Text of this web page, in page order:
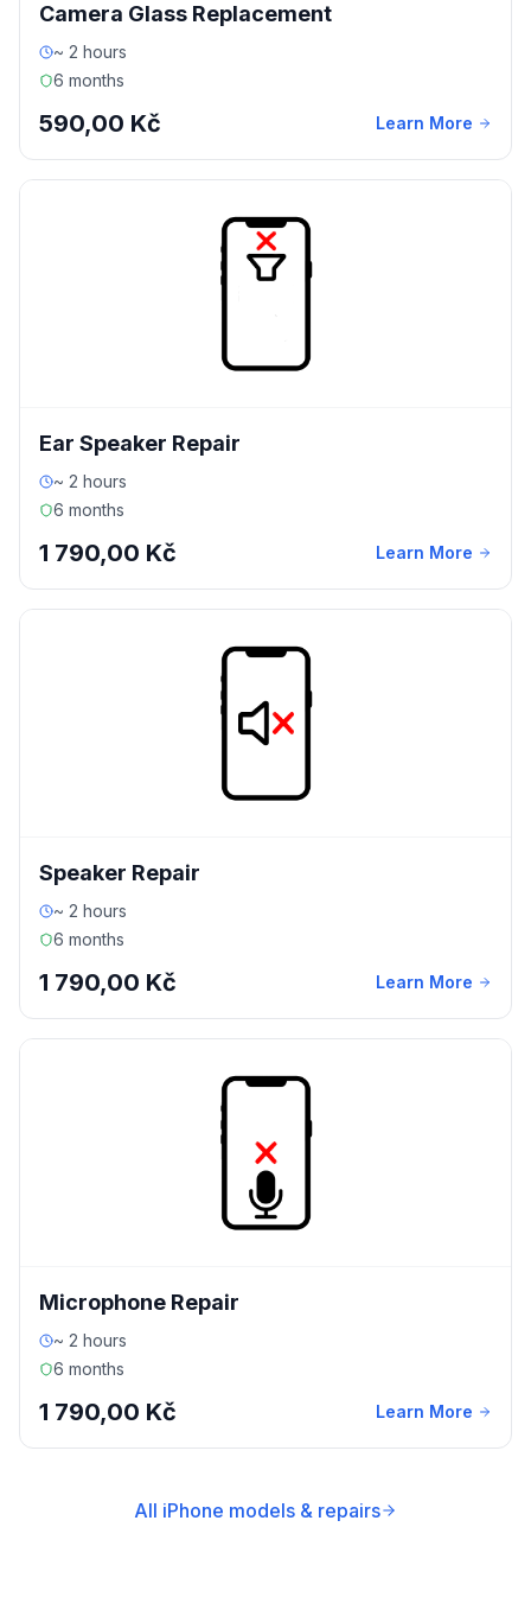
Camera Glass Replacement
~ 2 hours
6 months
590,00 Kč Learn More
Ear Speaker Repair
~ 2 hours
6 months
1 790,00 Kč Learn More
Speaker Repair
~ 2 hours
6 months
1 790,00 Kč Learn More
Microphone Repair
~ 2 hours
6 months
1 790,00 Kč Learn More
All iPhone models & repairs